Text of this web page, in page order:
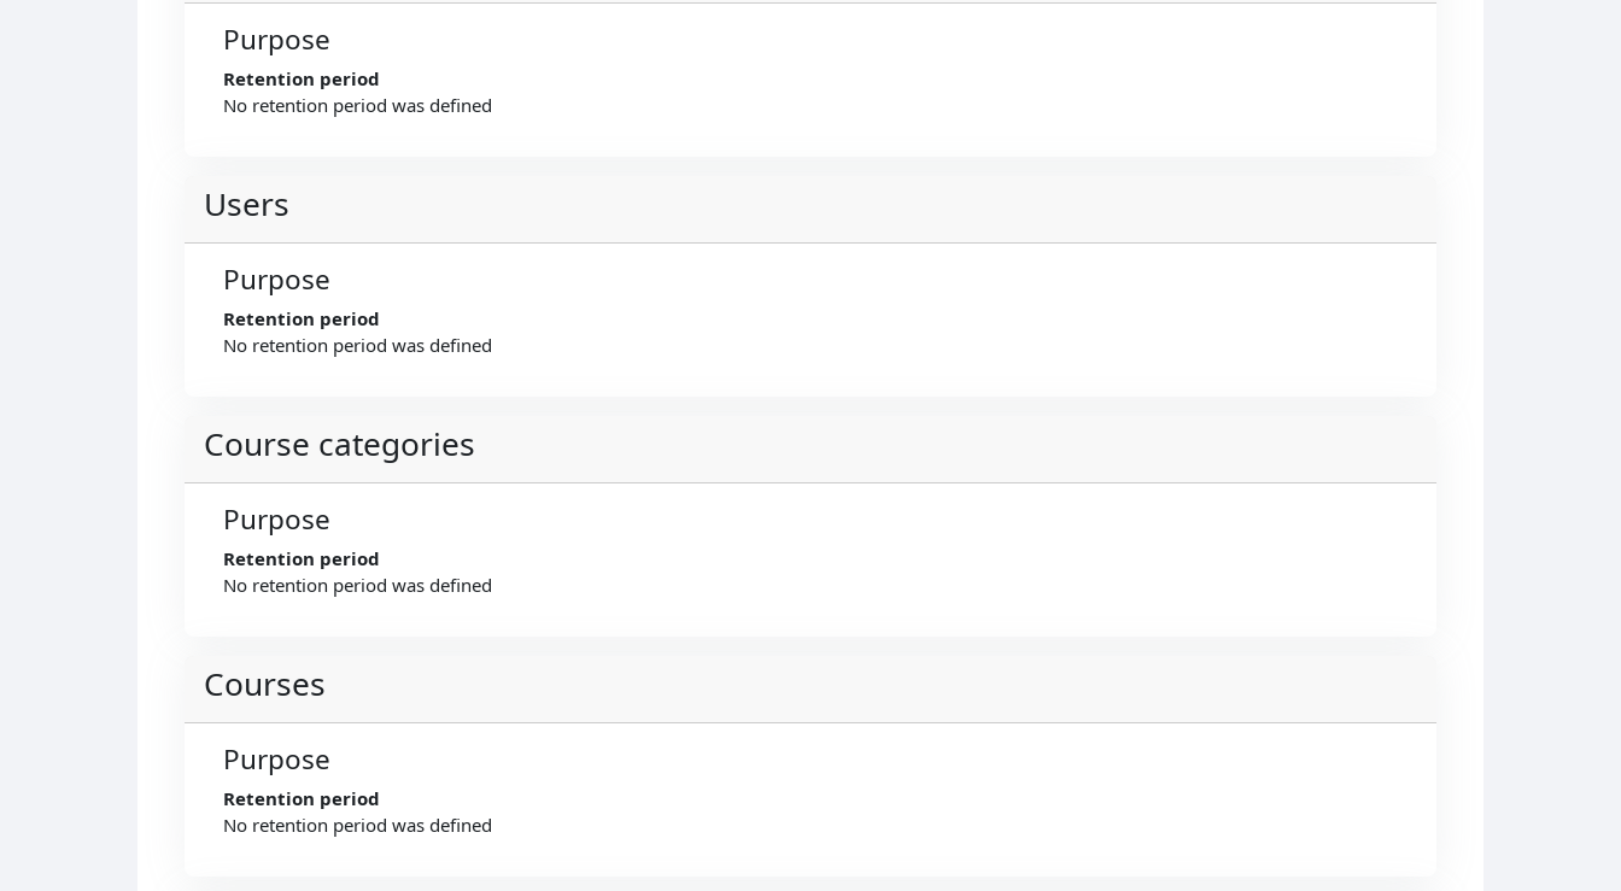
Purpose
Retention period
No retention period was defined
Users
Purpose
Retention period
No retention period was defined
Course categories
Purpose
Retention period
No retention period was defined
Courses
Purpose
Retention period
No retention period was defined